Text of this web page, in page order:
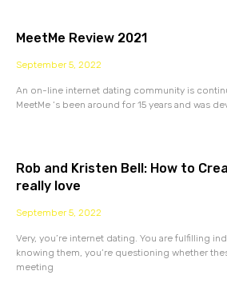
MeetMe Review 2021
September 5, 2022
An on-line internet dating community is
MeetMe ‘s been around for 15 years and was
Rob and Kristen Bell: How to
really love
September 5, 2022
Very, you’re internet dating. You are fulfilling
knowing them, you’re questioning whether
meeting